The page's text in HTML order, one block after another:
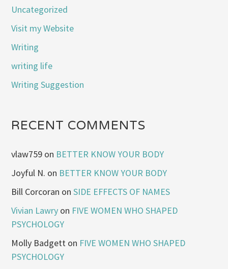
Uncategorized
Visit my Website
Writing
writing life
Writing Suggestion
RECENT COMMENTS
vlaw759 on BETTER KNOW YOUR BODY
Joyful N. on BETTER KNOW YOUR BODY
Bill Corcoran onSIDE EFFECTS OF NAMES
Vivian Lawry on FIVE WOMEN WHO SHAPED
PSYCHOLOGY
Molly Badgett on FIVE WOMEN WHO SHAPED
PSYCHOLOGY